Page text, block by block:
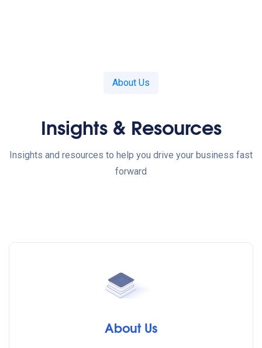
About Us
Insights & Resources
Insights and resources to help you drive your business fast
forward
About Us